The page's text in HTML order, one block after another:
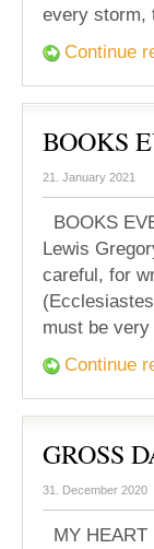
every storm,
Continue
BOOKS
21. January 2021
BOOKS
Lewis
careful, for
must be
Continue
GROSS
31. December 2020
MY HEART